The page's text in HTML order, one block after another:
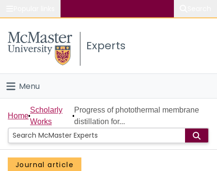
Study
Connect
Experts
Menu
Home
People
Groups
Home
Scholarly
Works
Progress of photothermal membrane
distillation for...
Journal article